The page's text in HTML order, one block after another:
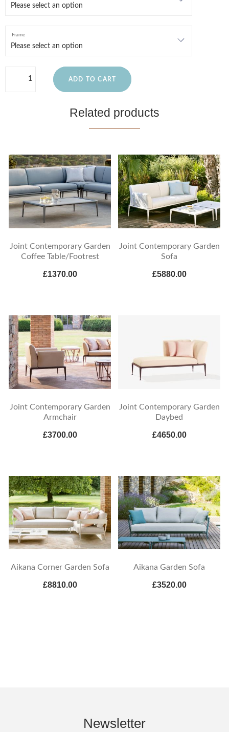
Frame
ADD TO CART
Related products
Joint Contemporary Garden
Coffee Table/Footrest
£1370.00
Joint Contemporary Garden
Sofa
£5880.00
Joint Contemporary Garden
Armchair
£3700.00
Joint Contemporary Garden
Daybed
£4650.00
Aikana Corner Garden Sofa
£8810.00
Aikana Garden Sofa
£3520.00
Newsletter